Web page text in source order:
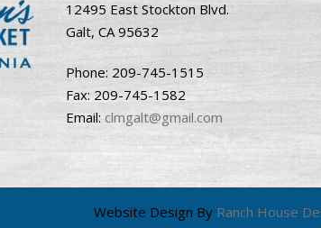
12495 East Stockton Blvd.
Galt, CA 95632
Phone: 209-745-1515
Fax: 209-745-1582
Email:clmgalt@gmail.com
Website Design By Ranch House